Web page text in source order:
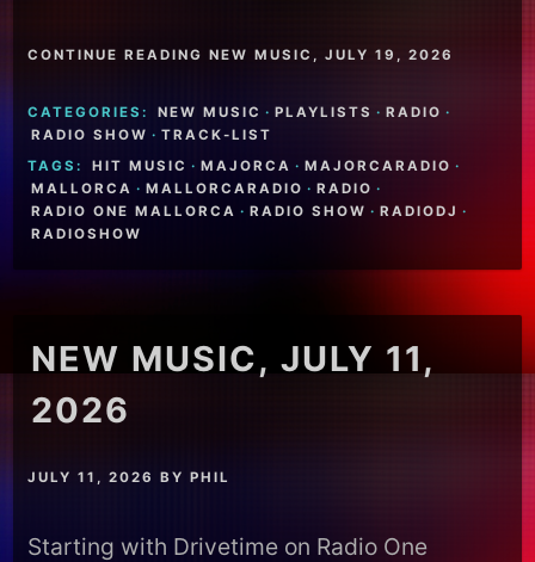
CONTINUE READING NEW MUSIC, JULY 19, 2026
CATEGORIES: NEW MUSIC · PLAYLISTS · RADIO ·
RADIO SHOW · TRACK-LIST
TAGS:
HIT MUSIC · MAJORCA · MAJORCARADIO ·
MALLORCA · MALLORCARADIO · RADIO ·
RADIO ONE MALLORCA · RADIO SHOW · RADIODJ ·
RADIOSHOW
NEW MUSIC, JULY 11,
2026
JULY 11, 2026 BYPHIL
Starting with Drivetime on Radio One